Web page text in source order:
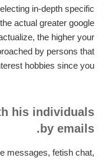
in-depth specific
actual greater google
the higher your
by persons that
hobbies since you.
his individuals
by emails.
messages, fetish chat,